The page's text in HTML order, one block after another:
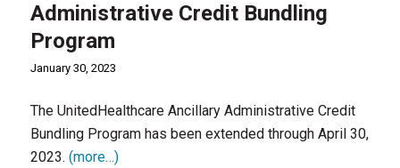
Administrative Credit Bundling
Program
January 30, 2023
The UnitedHealthcare Ancillary Administrative Credit
Bundling Program has been extended through April 30,
2023. (more…)